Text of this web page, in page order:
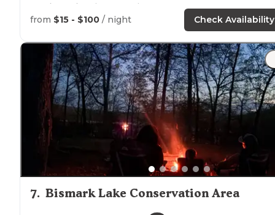
Twain National Forest. The St."
the campground hosts who
were very nice and very involved (they even found my
parents who made the mistake of taking the first
Minesexit)."
from $15 - $100 / night Check Availability
7. Bismark Lake Conservation Area